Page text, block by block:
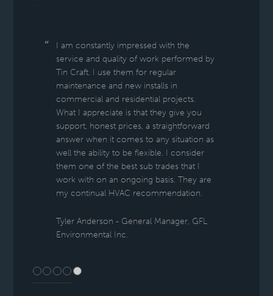
I am constantly impressed with the
service and quality of work performed by
Tin Craft. I use them for regular
maintenance and new installs in
commercial and residential projects.
What I appreciate is that they give you
support, honest prices, a straightforward
answer when it comes to any situation as
well the ability to be flexible. I consider
them one of the best sub trades that I
work with on an ongoing basis. They are
my continual HVAC recommendation.
Tyler Anderson - General Manager, GFL
Environmental Inc.